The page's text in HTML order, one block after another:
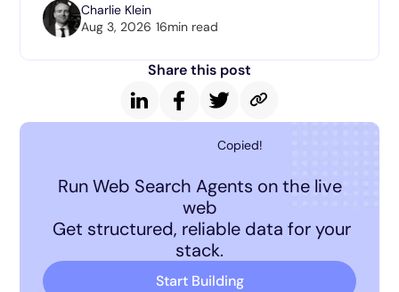
Charlie Klein
Aug 3, 2026 16min read
Share this post
Copied!
Run Web Search Agents on the live
web
Get structured, reliable data for your
stack.
Start Building